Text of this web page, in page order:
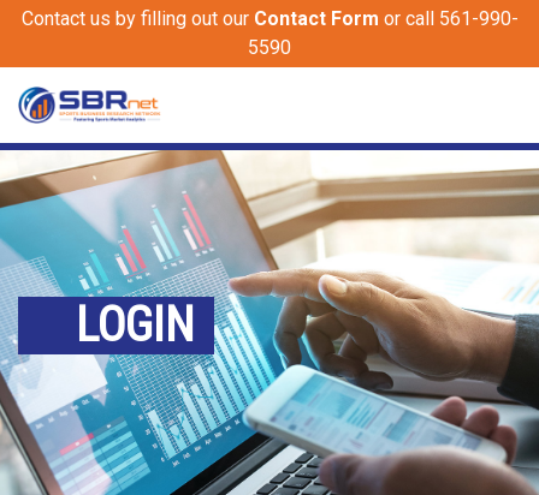
Contact us by filling out our Contact Form or call 561-990-
5590
LOGIN